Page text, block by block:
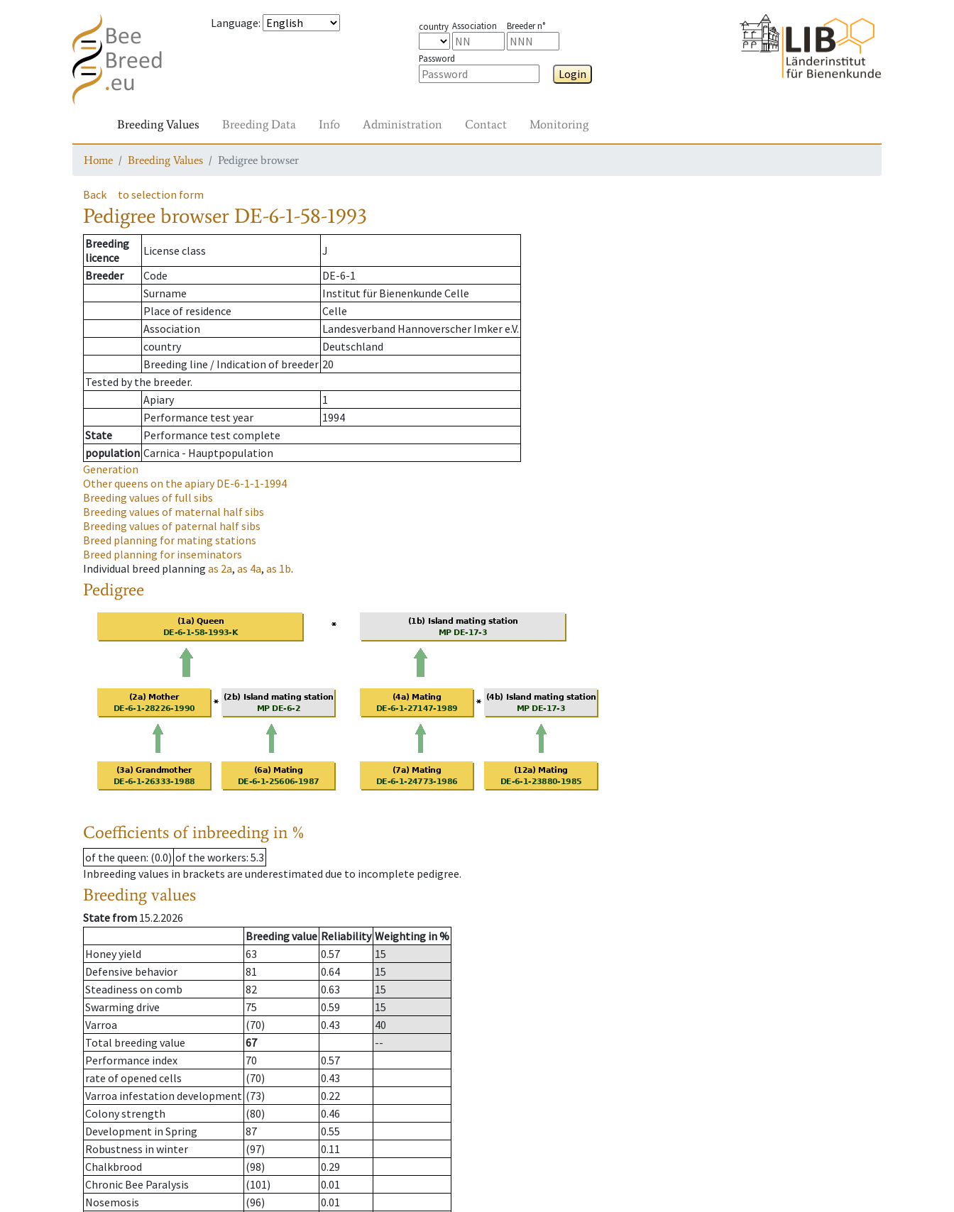
Language: country Association Breeder n°
Password
Login
Breeding Values Breeding Data Info Administration Contact Monitoring
Home Breeding Values Pedigree browser
Back to selection form
Pedigree browser DE-6-1-58-1993
Breeding
licence
License class
J
Breeder
Code
DE-6-1
Surname
Institut für Bienenkunde Celle
Place of residence
Celle
Association
Landesverband Hannoverscher Imker e.V.
country
Deutschland
Breeding line / Indication of breeder 20
Tested by the breeder.
Apiary
1
Performance test year
1994
State
Performance test complete
population Carnica - Hauptpopulation
Generation
Other queens on the apiaryDE-6-1-1-1994
Breeding values of full sibs
Breeding values of maternal half sibs
Breeding values of paternal half sibs
Breed planning for mating stations
Breed planning for inseminators
Individual breed planning as 2a, as 4a, as 1b.
Pedigree
Coefficients of inbreeding in %
of the queen: (0.0) of the workers: 5.3
Inbreeding values in brackets are underestimated due to incomplete pedigree.
Breeding values
State from 15.2.2026
Breeding value Reliability Weighting in %
Honey yield
63 0.57
15
Defensive behavior
81 0.64
15
Steadiness on comb
82 0.63
15
Swarming drive
75 0.59
15
Varroa
(70) 0.43
40
Total breeding value
67
--
Performance index
70
0.57
rate of opened cells
(70)
0.43
Varroa infestation development (73)
0.22
Colony strength
(80)
0.46
Development in Spring
87
0.55
Robustness in winter
(97)
0.11
Chalkbrood
(98)
0.29
Chronic Bee Paralysis
(101)
0.01
Nosemosis
(96)
0.01